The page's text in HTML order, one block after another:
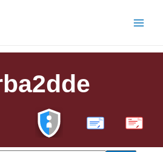
PDF